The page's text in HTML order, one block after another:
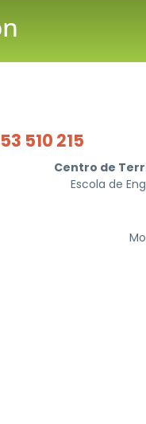
510 215
Centro de
Escola de